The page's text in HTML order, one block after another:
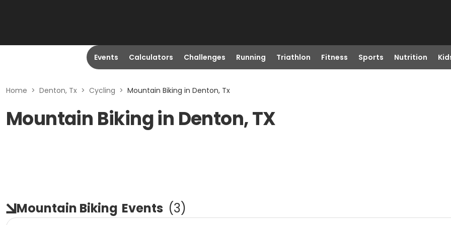
Events Calculators Challenges Running Triathlon Fitness Sports Nutrition
Home > Denton, Tx > Cycling > Mountain Biking in Denton, Tx
Mountain Biking in Denton, TX
Mountain Biking Events (3)